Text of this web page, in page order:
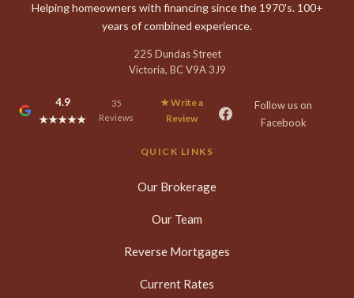
Helping homeowners with financing since the 1970's. 100+
years of combined experience.
225 Dundas Street
Victoria, BC V9A 3J9
4.9
★★★★★
35
Reviews
★ Write a
Review
Follow us on
Facebook
QUICK LINKS
Our Brokerage
Our Team
Reverse Mortgages
Current Rates